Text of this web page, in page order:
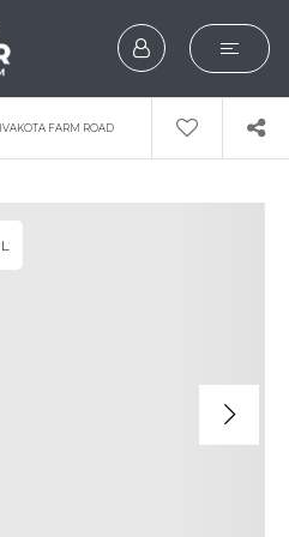
MY HOME
SEARCH
IVAKOTA FARM ROAD